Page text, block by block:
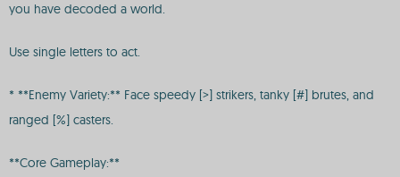
you have decoded a world.
Use single letters to act.
* **Enemy Variety:** Face speedy [>] strikers, tanky [#] brutes, and
ranged [%] casters.
**Core Gameplay:**